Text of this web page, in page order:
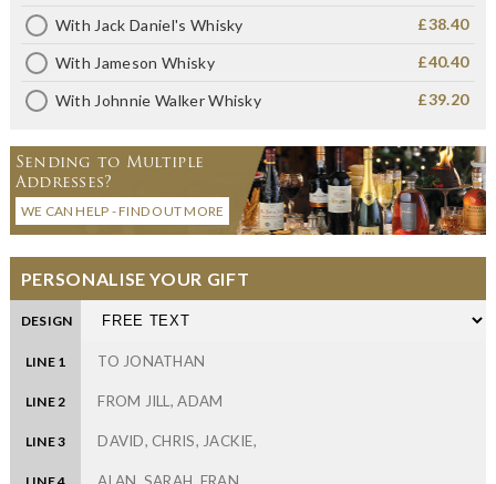
With Jack Daniel's Whisky £38.40
With Jameson Whisky £40.40
With Johnnie Walker Whisky £39.20
Sending to Multiple
Addresses?
WE CAN HELP - FIND OUT MORE
PERSONALISE YOUR GIFT
DESIGN
LINE 1
LINE 2
LINE 3